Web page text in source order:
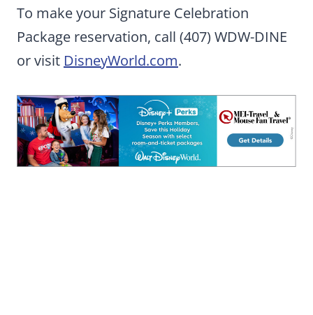
To make your Signature Celebration
Package reservation, call (407) WDW-DINE
or visit DisneyWorld.com.